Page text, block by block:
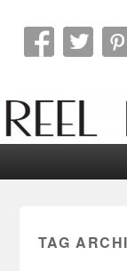
Reel
TAG